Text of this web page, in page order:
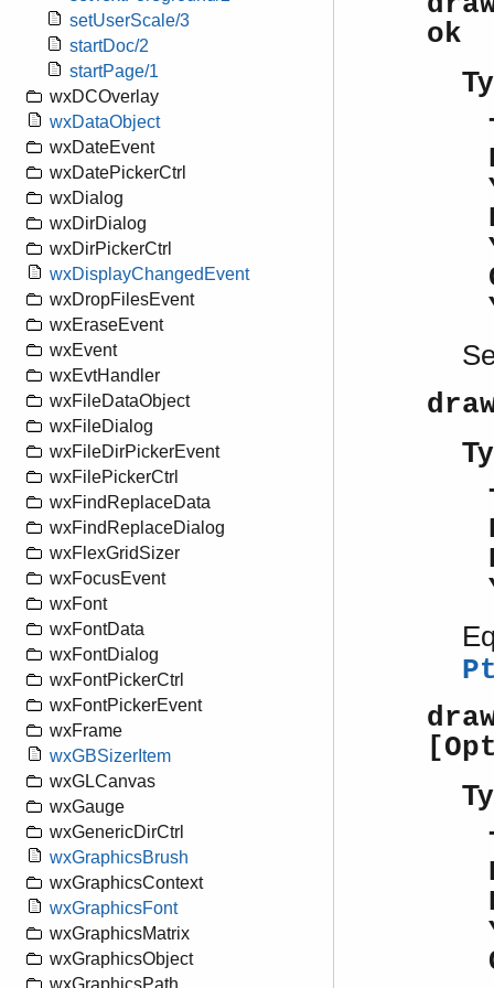
setUserScale/3
startDoc/2
startPage/1
wxDCOverlay
wxDataObject
wxDateEvent
wxDatePickerCtrl
wxDialog
wxDirDialog
wxDirPickerCtrl
wxDisplayChangedEvent
wxDropFilesEvent
wxEraseEvent
wxEvent
wxEvtHandler
wxFileDataObject
wxFileDialog
wxFileDirPickerEvent
wxFilePickerCtrl
wxFindReplaceData
wxFindReplaceDialog
wxFlexGridSizer
wxFocusEvent
wxFont
wxFontData
wxFontDialog
wxFontPickerCtrl
wxFontPickerEvent
wxFrame
wxGBSizerItem
wxGLCanvas
wxGauge
wxGenericDirCtrl
wxGraphicsBrush
wxGraphicsContext
wxGraphicsFont
wxGraphicsMatrix
wxGraphicsObject
ok